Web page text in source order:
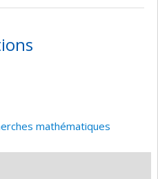
mathématiques